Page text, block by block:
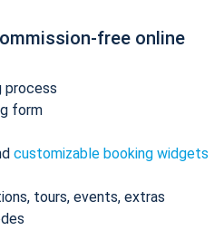
free online
process
form
customizable booking widgets
tours, events, extras